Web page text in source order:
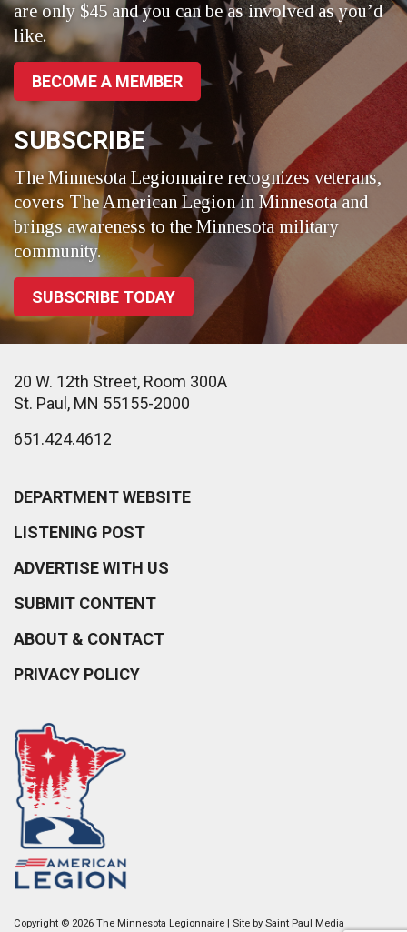
are only $45 and you can be as involved as you’d
like.
BECOME A MEMBER
SUBSCRIBE
The Minnesota Legionnaire recognizes veterans,
covers The American Legion in Minnesota and
brings awareness to the Minnesota military
community.
SUBSCRIBE TODAY
20 W. 12th Street, Room 300A
St. Paul, MN 55155-2000
651.424.4612
DEPARTMENT WEBSITE
LISTENING POST
ADVERTISE WITH US
SUBMIT CONTENT
ABOUT & CONTACT
PRIVACY POLICY
Copyright © 2026 The Minnesota Legionnaire | Site by Saint Paul Media